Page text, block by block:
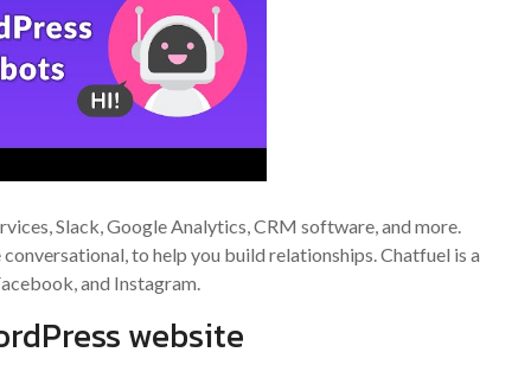
Slack, Google Analytics, CRM software, and more.
to help you build relationships. Chatfuel is a
and Instagram.
website